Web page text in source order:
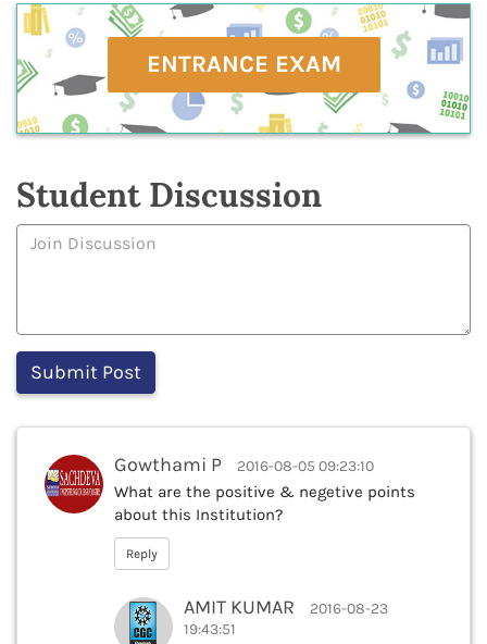
ENTRANCE EXAM
Student Discussion
Gowthami P 2016-08-05 09:23:10
What are the positive & negetive points
about this Institution?
Reply
AMIT KUMAR
2016-08-23
19:43:51